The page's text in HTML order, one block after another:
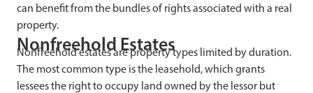
can benefit from the bundles of rights associated with a real
property.
Nonfreehold Estates
Nonfreehold estates are property types limited by duration.
The most common type is the leasehold, which grants
lessees the right to occupy land owned by the lessor but